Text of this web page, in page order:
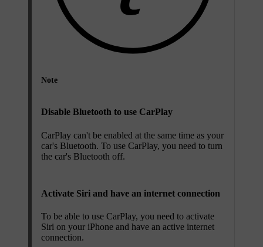
Note
Disable Bluetooth to use CarPlay
CarPlay can't be enabled at the same time as your
car's Bluetooth. To use CarPlay, you need to turn
the car's Bluetooth off.
Activate Siri and have an internet connection
To be able to use CarPlay, you need to activate
Siri on your iPhone and have an active internet
connection.